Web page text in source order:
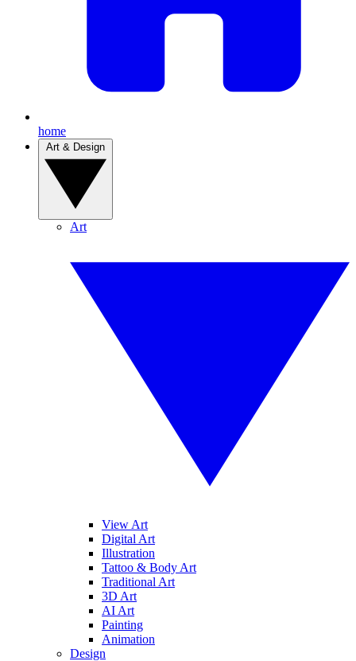
home
Art
View Art
Digital Art
Illustration
Tattoo & Body Art
Traditional Art
3D Art
AI Art
Painting
Animation
Design